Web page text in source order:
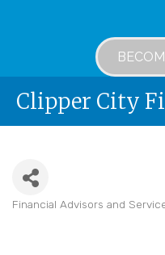
Clipper City
Financial Advisors and